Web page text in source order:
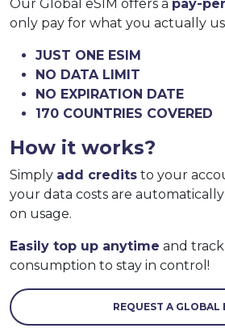
Our Global eSIM offers a pay-
only pay for what you actually
JUST ONE ESIM
NO DATA LIMIT
NO EXPIRATION DATE
170 COUNTRIES COVERED
How it works?
Simply add credits to your
your data costs are
on usage.
Easily top up anytime and
consumption to stay in control!
REQUEST A GLOBAL